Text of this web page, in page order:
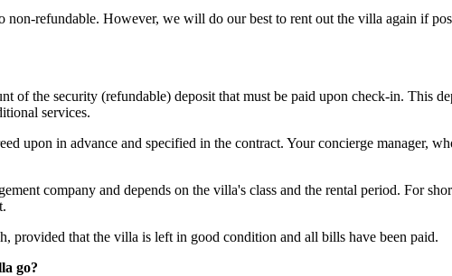
non-refundable. However, we will do our best to rent out the villa again if
of the security (refundable) deposit that must be paid upon check-in. This
services.
upon in advance and specified in the contract. Your concierge manager,
company and depends on the villa's class and the rental period. For
provided that the villa is left in good condition and all bills have been paid.
go?